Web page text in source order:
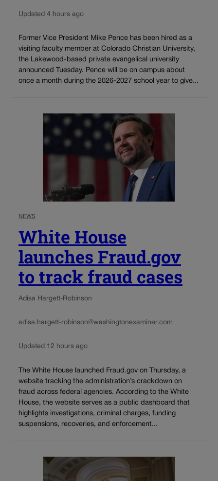
Updated 4 hours ago
Former Vice President Mike Pence has been hired as a
visiting faculty member at Colorado Christian University,
the Lakewood-based private evangelical university
announced Tuesday. Pence will be on campus about
once a month during the 2026-2027 school year to give...
NEWS
White House
launches Fraud.gov
to track fraud cases
Adisa Hargett-Robinson
adisa.hargett-robinson@washingtonexaminer.com
Updated 12 hours ago
The White House launched Fraud.gov on Thursday, a
website tracking the administration’s crackdown on
fraud across federal agencies. According to the White
House, the website serves as a public dashboard that
highlights investigations, criminal charges, funding
suspensions, recoveries, and enforcement...